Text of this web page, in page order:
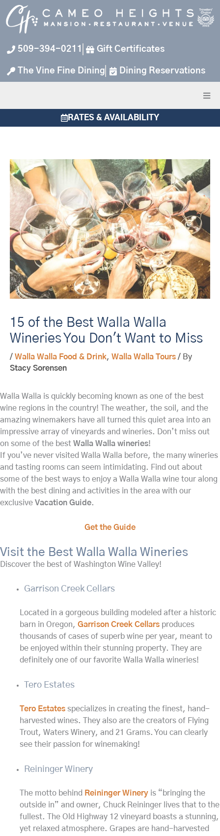
Skip
to
content
509-394-0211 Gift Certificates
The Vine Fine Dining Dining Reservations
RATES & AVAILABILITY
15 of the Best Walla Walla
Wineries You Don't Want to Miss
/ Walla Walla Food & Drink, Walla Walla Tours / By
Stacy Sorensen
Walla Walla is quickly becoming known as one of the best
wine regions in the country! The weather, the soil, and the
amazing winemakers have all turned this quiet area into an
impressive array of vineyards and wineries. Don’t miss out
on some of the best Walla Walla wineries!
If you’ve never visited Walla Walla before, the many wineries
and tasting rooms can seem intimidating. Find out about
some of the best ways to enjoy a Walla Walla wine tour along
with the best dining and activities in the area with our
exclusive Vacation Guide.
Get the Guide
Visit the Best Walla Walla Wineries
Discover the best of Washington Wine Valley!
Garrison Creek Cellars
Located in a gorgeous building modeled after a historic
barn in Oregon, Garrison Creek Cellars produces
thousands of cases of superb wine per year, meant to
be enjoyed within their stunning property. They are
definitely one of our favorite Walla Walla wineries!
Tero Estates
Tero Estates specializes in creating the finest, hand-
harvested wines. They also are the creators of Flying
Trout, Waters Winery, and 21 Grams. You can clearly
see their passion for winemaking!
Reininger Winery
The motto behind Reininger Winery is “bringing the
outside in” and owner, Chuck Reininger lives that to the
fullest. The Old Highway 12 vineyard boasts a stunning,
yet relaxed atmosphere. Grapes are hand-harvested